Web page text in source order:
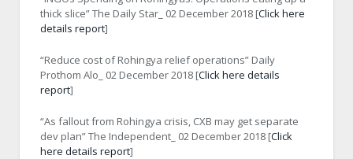
thick slice” The Daily Star_ 02 December 2018 [Click here
details report]
“Reduce cost of Rohingya relief operations” Daily
Prothom Alo_ 02 December 2018 [Click here details
report]
“As fallout from Rohingya crisis, CXB may get separate
dev plan” The Independent_ 02 December 2018 [Click
here details report]